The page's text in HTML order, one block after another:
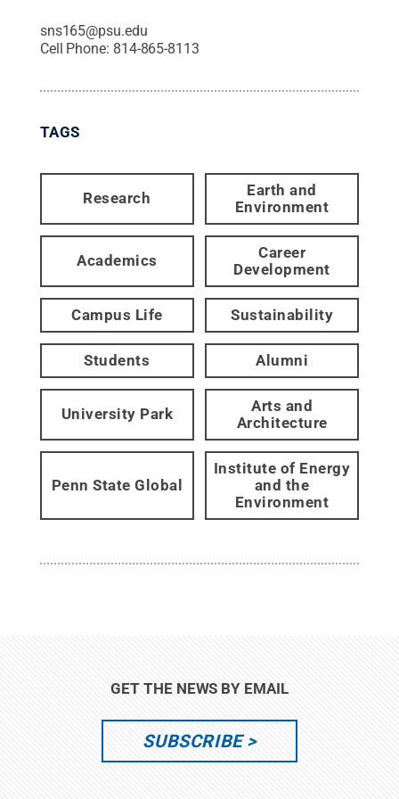
sns165@psu.edu
Cell Phone: 814-865-8113
TAGS
Research
Earth and
Environment
Academics
Career
Development
Campus Life Sustainability
Students Alumni
University Park
Arts and
Architecture
Penn State Global
Institute of Energy
and the
Environment
GET THE NEWS BY EMAIL
SUBSCRIBE